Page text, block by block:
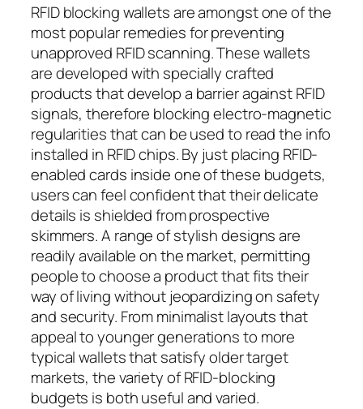
RFID blocking wallets are amongst one of the
most popular remedies for preventing
unapproved RFID scanning. These wallets
are developed with specially crafted
products that develop a barrier against RFID
signals, therefore blocking electro-magnetic
regularities that can be used to read the info
installed in RFID chips. By just placing RFID-
enabled cards inside one of these budgets,
users can feel confident that their delicate
details is shielded from prospective
skimmers. A range of stylish designs are
readily available on the market, permitting
people to choose a product that fits their
way of living without jeopardizing on safety
and security. From minimalist layouts that
appeal to younger generations to more
typical wallets that satisfy older target
markets, the variety of RFID-blocking
budgets is both useful and varied.